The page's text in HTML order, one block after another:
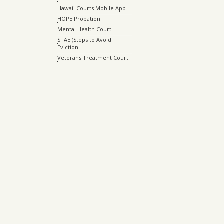
Hawaii Courts Mobile App
HOPE Probation
Mental Health Court
STAE (Steps to Avoid
Eviction
Veterans Treatment Court